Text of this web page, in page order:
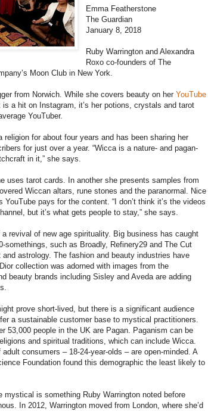
Emma Featherstone
The Guardian
January 8, 2018
Ruby Warrington and Alexandra
Roxo co-founders of The
Moon Club in New York.
from Norwich. While she covers beauty on her YouTube
is a hit on Instagram, it’s her potions, crystals and tarot
YouTuber.
religion for about four years and has been sharing her
for just over a year. “Wicca is a nature- and pagan-
in it,” she says.
uses tarot cards. In another she presents samples from
Wiccan altars, rune stones and the paranormal. Nice
pays for the content. “I don’t think it’s the videos
but it’s what gets people to stay,” she says.
revival of new age spirituality. Big business has caught
somethings, such as Broadly, Refinery29 and The Cut
astrology. The fashion and beauty industries have
collection was adorned with images from the
beauty brands including Sisley and Aveda are adding
prove short-lived, but there is a significant audience
a sustainable customer base to mystical practitioners.
53,000 people in the UK are Pagan. Paganism can be
and spiritual traditions, which can include Wicca.
consumers – 18-24-year-olds – are open-minded. A
Foundation found this demographic the least likely to
mystical is something Ruby Warrington noted before
In 2012, Warrington moved from London, where she’d